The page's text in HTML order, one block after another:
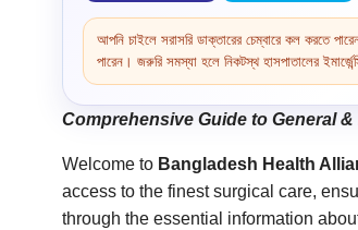
আপনি চাইলে সরাসরি ডাক্তারের চেম্বারে কল
পারেন। জরুরি সমস্যা হলে নিকটস্থ হাসপাতালের
Comprehensive Guide to General
Welcome to Bangladesh Health
access to the finest surgical care,
through the essential information